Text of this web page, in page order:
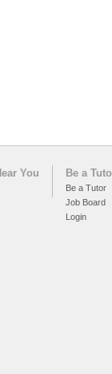
You Be a
Be a Tutor
Job Board
Login